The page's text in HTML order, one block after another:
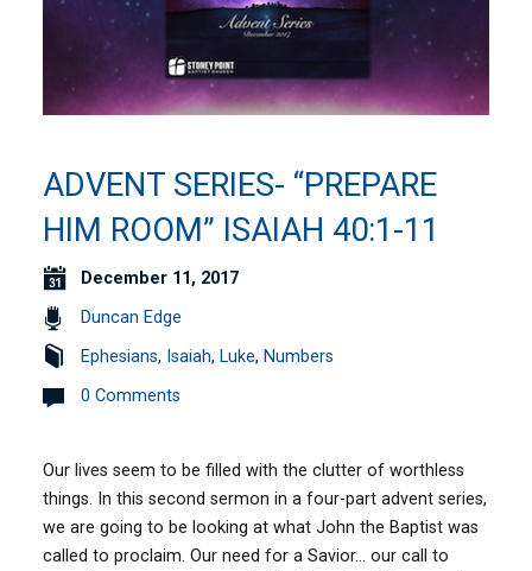
ADVENT SERIES- “PREPARE
HIM ROOM” ISAIAH 40:1-11
December 11, 2017
Duncan Edge
Ephesians, Isaiah, Luke, Numbers
0 Comments
Our lives seem to be filled with the clutter of worthless
things. In this second sermon in a four-part advent series,
we are going to be looking at what John the Baptist was
called to proclaim. Our need for a Savior… our call to